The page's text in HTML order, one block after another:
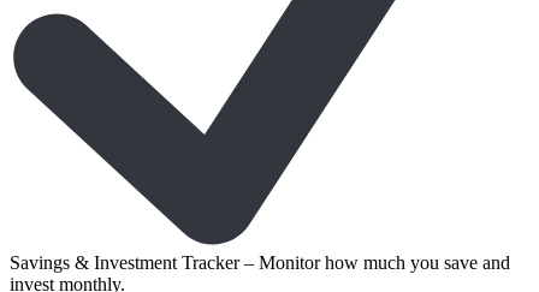
Savings & Investment Tracker – Monitor how much you save and
invest monthly.